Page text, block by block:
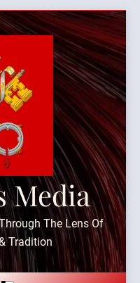
Media
The Lens Of
Tradition